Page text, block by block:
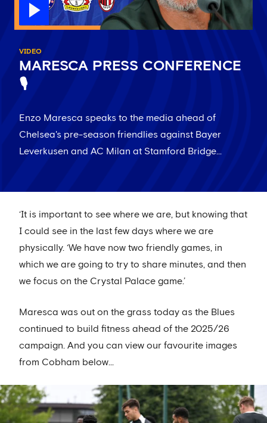
VIDEO
MARESCA PRESS CONFERENCE
🎙
Enzo Maresca speaks to the media ahead of
Chelsea's pre-season friendlies against Bayer
Leverkusen and AC Milan at Stamford Bridge...
‘It is important to see where we are, but knowing that
I could see in the last few days where we are
physically. ‘We have now two friendly games, in
which we are going to try to share minutes, and then
we focus on the Crystal Palace game.’
Maresca was out on the grass today as the Blues
continued to build fitness ahead of the 2025/26
campaign. And you can view our favourite images
from Cobham below...